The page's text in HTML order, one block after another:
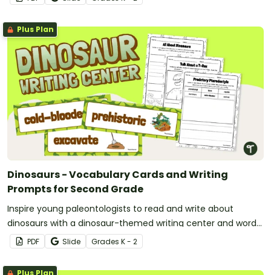
Plus Plan
Dinosaurs - Vocabulary Cards and Writing
Prompts for Second Grade
Inspire young paleontologists to read and write about
dinosaurs with a dinosaur-themed writing center and word
wall. PDF Slide Grades K - 2
Plus Plan